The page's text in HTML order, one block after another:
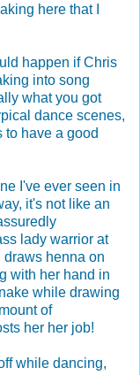
here that I
happen if Chris
into song
what you got
dance scenes,
to have a good
I've ever seen in
it's not like an
lady warrior at
henna on
with her hand in
while drawing
of
her her job!
while dancing,